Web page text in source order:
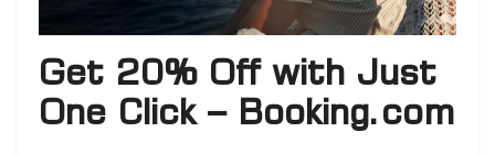
Get 20% Off with Just
One Click – Booking.com